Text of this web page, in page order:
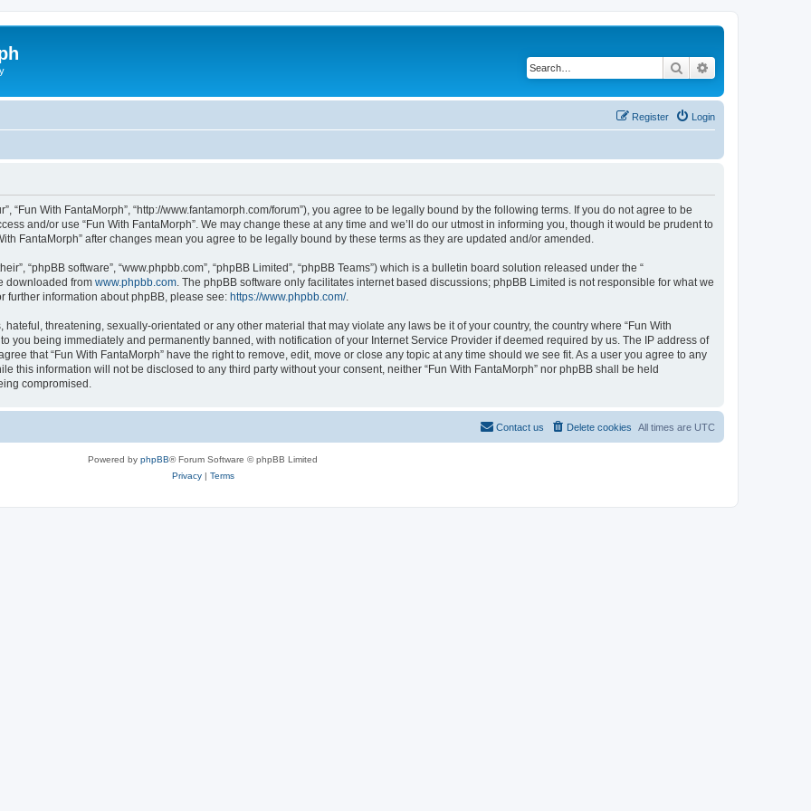
Search
Login
Register
“Fun With FantaMorph”, “http://www.fantamorph.com/forum”), you agree to be legally bound by the following terms. If you do not agree to be
and/or use “Fun With FantaMorph”. We may change these at any time and we’ll do our utmost in informing you, though it would be prudent to
FantaMorph” after changes mean you agree to be legally bound by these terms as they are updated and/or amended.
“phpBB software”, “www.phpbb.com”, “phpBB Limited”, “phpBB Teams”) which is a bulletin board solution released under the “
downloaded from www.phpbb.com . The phpBB software only facilitates internet based discussions; phpBB Limited is not responsible for what we
further information about phpBB, please see: https://www.phpbb.com/.
threatening, sexually-orientated or any other material that may violate any laws be it of your country, the country where “Fun With
you being immediately and permanently banned, with notification of your Internet Service Provider if deemed required by us. The IP address of
that “Fun With FantaMorph” have the right to remove, edit, move or close any topic at any time should we see fit. As a user you agree to any
this information will not be disclosed to any third party without your consent, neither “Fun With FantaMorph” nor phpBB shall be held
compromised.
All times are UTC
Delete cookies
Contact us
Powered by phpBB® Forum Software © phpBB Limited
Privacy| Terms